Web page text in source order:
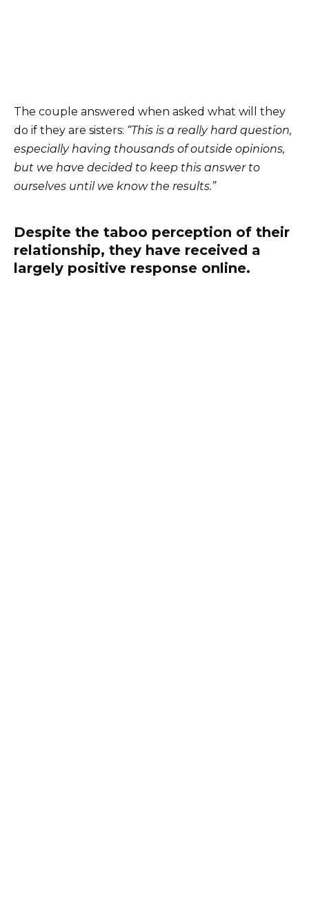
The couple answered when asked what will they
do if they are sisters: “This is a really hard question,
especially having thousands of outside opinions,
but we have decided to keep this answer to
ourselves until we know the results.”
Despite the taboo perception of their
relationship, they have received a
largely positive response online.